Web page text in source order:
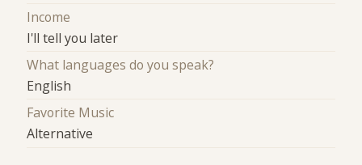
Income
I'll tell you later
What languages do you speak?
English
Favorite Music
Alternative